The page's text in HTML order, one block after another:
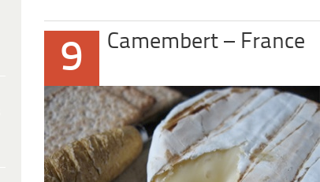
9 Camembert – France